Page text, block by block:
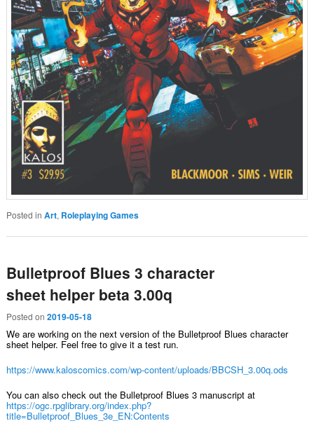
Posted in Art, Roleplaying Games
Bulletproof Blues 3 character
sheet helper beta 3.00q
Posted on 2019-05-18
We are working on the next version of the Bulletproof Blues character
sheet helper. Feel free to give it a test run.
https://www.kaloscomics.com/wp-content/uploads/BBCSH_3.00q.ods
You can also check out the Bulletproof Blues 3 manuscript at
https://ogc.rpglibrary.org/index.php?
title=Bulletproof_Blues_3e_EN:Contents